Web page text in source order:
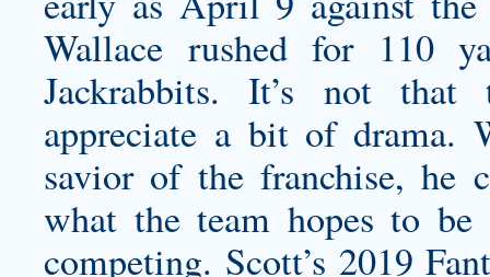
Wallace rushed for 110
Jackrabbits. It’s not that
appreciate a bit of drama.
savior of the franchise, he
what the team hopes to
competing. Scott’s 2019